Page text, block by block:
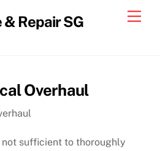
Overhaul
sufficient to thoroughly